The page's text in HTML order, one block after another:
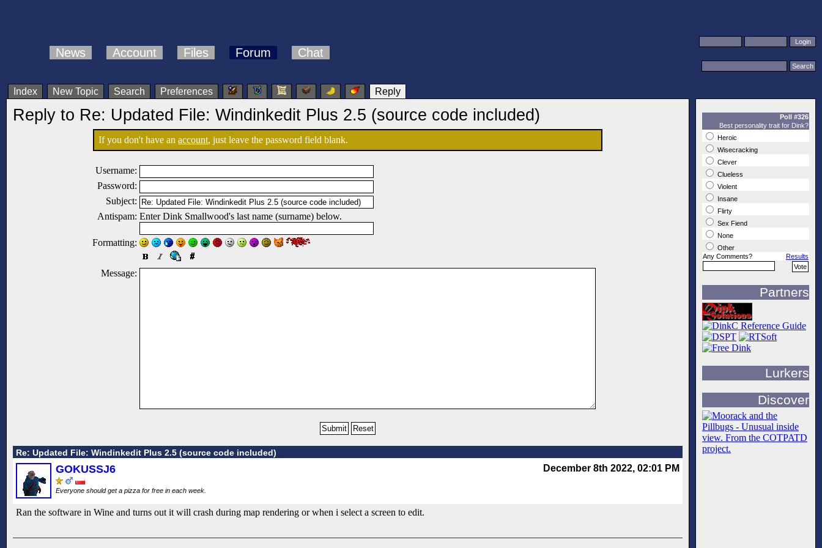
News Account Files Forum Chat
Index New Topic Search Preferences Reply
Reply to Re: Updated File: Windinkedit Plus 2.5 (source code included)
If you don't have anaccount, just leave the password field blank.
Username:
Password:
Subject:
Antispam: Enter Dink Smallwood's last name (surname) below.
Formatting:
Message:
Re: Updated File: Windinkedit Plus 2.5 (source code included)
December 8th 2022, 02:01 PM
GOKUSSJ6
Everyone should get a pizza for free in each week.
Ran the software in Wine and turns out it will crash during map rendering or when i select a screen to edit.
Poll #326
Best personality trait for Dink?
Heroic
Wisecracking
Clever
Clueless
Violent
Insane
Flirty
Sex Fiend
None
Other
Any Comments?
Results
Partners
Lurkers
Discover